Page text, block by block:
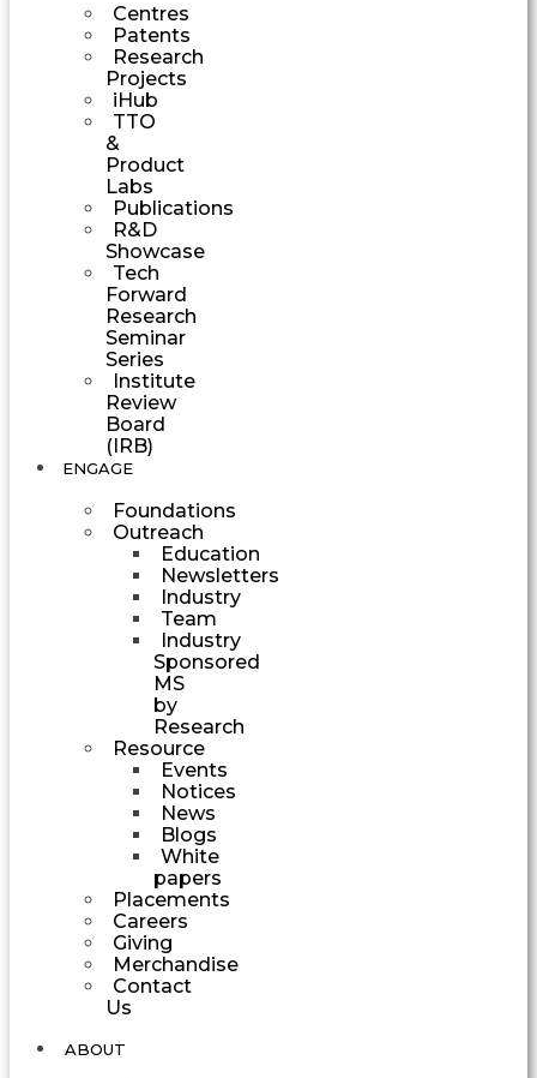
Centres
Patents
Research
Projects
iHub
TTO
&
Product
Labs
Publications
R&D
Showcase
Tech
Forward
Research
Seminar
Series
Institute
Review
Board
(IRB)
ENGAGE
Foundations
Outreach
Education
Newsletters
Industry
Team
Industry
Sponsored
MS
by
Research
Resource
Events
Notices
News
Blogs
White
papers
Placements
Careers
Giving
Merchandise
Contact
Us
ABOUT